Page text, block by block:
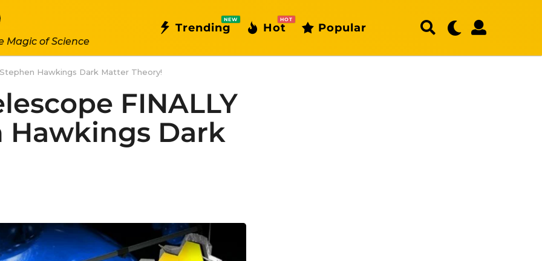
Magic of Science
Trending
NEW
Hot
HOT
Popular
Hawkings Dark Matter Theory!
FINALLY
Hawkings Dark